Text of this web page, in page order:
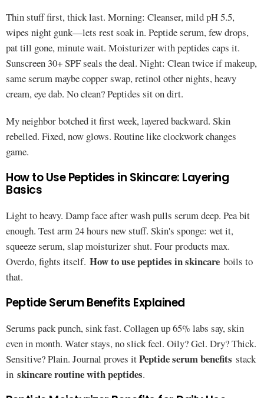
Thin stuff first, thick last. Morning: Cleanser, mild pH 5.5,
wipes night gunk—lets rest soak in. Peptide serum, few drops,
pat till gone, minute wait. Moisturizer with peptides caps it.
Sunscreen 30+ SPF seals the deal. Night: Clean twice if makeup,
same serum maybe copper swap, retinol other nights, heavy
cream, eye dab. No clean? Peptides sit on dirt.
My neighbor botched it first week, layered backward. Skin
rebelled. Fixed, now glows. Routine like clockwork changes
game.
How to Use Peptides in Skincare: Layering
Basics
Light to heavy. Damp face after wash pulls serum deep. Pea bit
enough. Test arm 24 hours new stuff. Skin's sponge: wet it,
squeeze serum, slap moisturizer shut. Four products max.
Overdo, fights itself. How to use peptides in skincare boils to
that.
Peptide Serum Benefits Explained
Serums pack punch, sink fast. Collagen up 65% labs say, skin
even in month. Water stays, no slick feel. Oily? Gel. Dry? Thick.
Sensitive? Plain. Journal proves itPeptide serum benefits stack
in skincare routine with peptides.